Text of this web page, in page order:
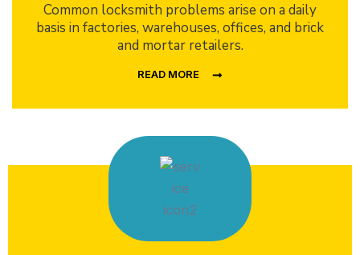
Common locksmith problems arise on a daily
basis in factories, warehouses, offices, and brick
and mortar retailers.
READ MORE